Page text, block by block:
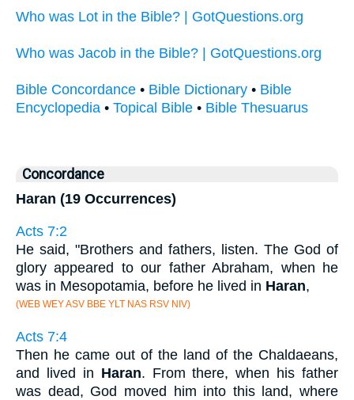
Who was Lot in the Bible? | GotQuestions.org
Who was Jacob in the Bible? | GotQuestions.org
Bible Concordance • Bible Dictionary • Bible
Encyclopedia • Topical Bible • Bible Thesuarus
Concordance
Haran (19 Occurrences)
Acts 7:2
He said, "Brothers and fathers, listen. The God of
glory appeared to our father Abraham, when he
was in Mesopotamia, before he lived in Haran,
(WEB WEY ASV BBE YLT NAS RSV NIV)
Acts 7:4
Then he came out of the land of the Chaldaeans,
and lived in Haran. From there, when his father
was dead, God moved him into this land, where